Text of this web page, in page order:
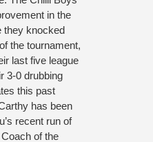
in the
they knocked
the tournament,
last five league
3-0 drubbing
this past
has been
recent run of
of the